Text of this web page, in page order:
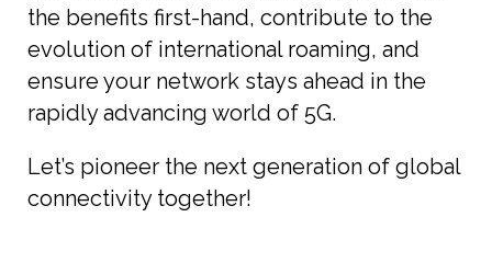
the benefits first-hand, contribute to the
evolution of international roaming, and
ensure your network stays ahead in the
rapidly advancing world of 5G.
Let’s pioneer the next generation of global
connectivity together!